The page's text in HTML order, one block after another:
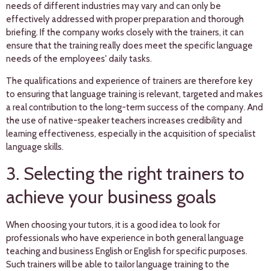
needs of different industries may vary and can only be
effectively addressed with proper preparation and thorough
briefing. If the company works closely with the trainers, it can
ensure that the training really does meet the specific language
needs of the employees' daily tasks.
The qualifications and experience of trainers are therefore key
to ensuring that language training is relevant, targeted and makes
a real contribution to the long-term success of the company. And
the use of native-speaker teachers increases credibility and
learning effectiveness, especially in the acquisition of specialist
language skills.
3. Selecting the right trainers to
achieve your business goals
When choosing your tutors, it is a good idea to look for
professionals who have experience in both general language
teaching and business English or English for specific purposes.
Such trainers will be able to tailor language training to the